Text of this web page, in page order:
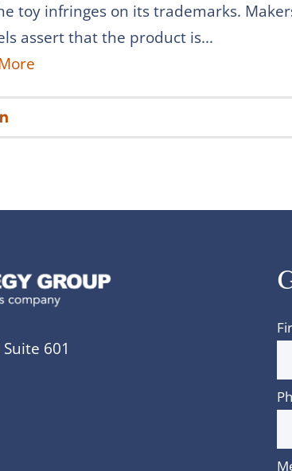
toy infringes on its trademarks.
assert that the product is...
601